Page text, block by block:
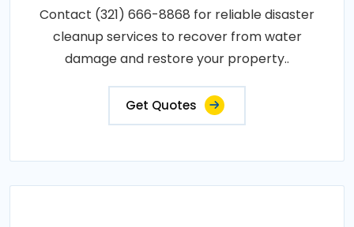
Contact (321) 666-8868 for reliable disaster
cleanup services to recover from water
damage and restore your property..
Get Quotes